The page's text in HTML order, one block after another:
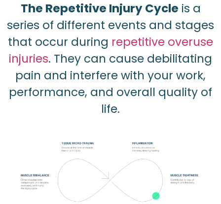
The Repetitive Injury Cycle is a
series of different events and stages
that occur during repetitive overuse
injuries. They can cause debilitating
pain and interfere with your work,
performance, and overall quality of
life.